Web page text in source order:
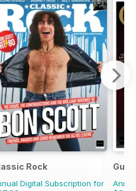
Rock
Digital Subscription for